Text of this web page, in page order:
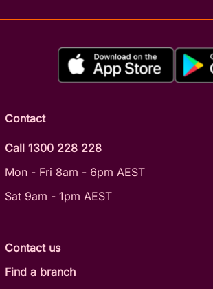
Contact
Call 1300 228 228
Mon - Fri 8am - 6pm AEST
Sat 9am - 1pm AEST
Contact us
Find a branch